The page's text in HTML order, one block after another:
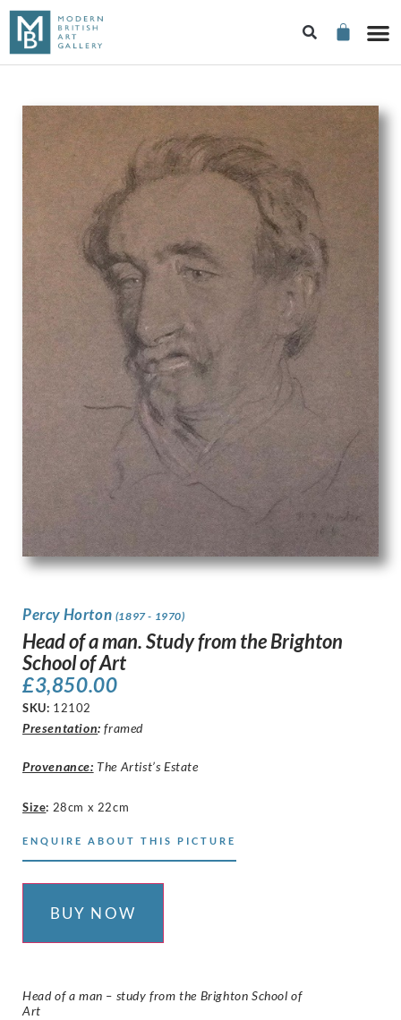
Percy Horton (1897 - 1970)
Head of a man. Study from the Brighton
School of Art
£3,850.00
SKU: 12102
Presentation: framed
Provenance: The Artist’s Estate
Size: 28cm x 22cm
ENQUIRE ABOUT THIS PICTURE
BUY NOW
Head of a man – study from the Brighton School of
Art